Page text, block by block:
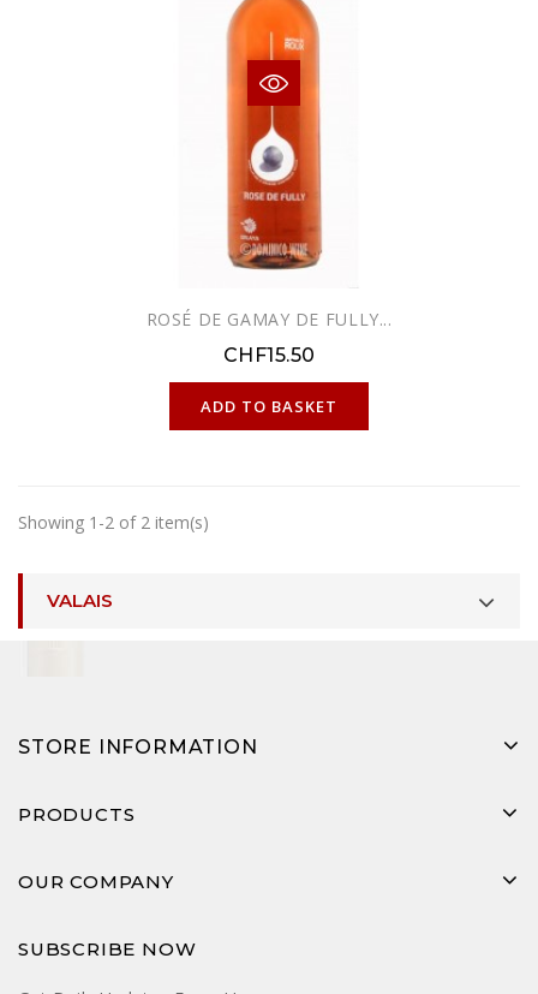
ROSÉ DE GAMAY DE FULLY...
CHF15.50
ADD TO BASKET
Showing 1-2 of 2 item(s)
VALAIS
STORE INFORMATION
PRODUCTS
OUR COMPANY
SUBSCRIBE NOW